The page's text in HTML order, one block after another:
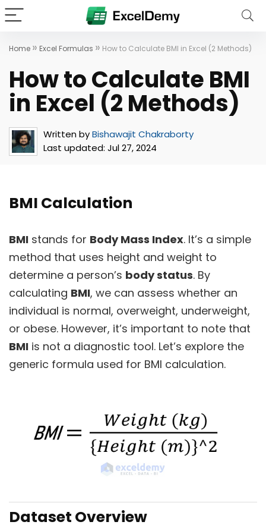
Home » Excel Formulas » How to Calculate BMI in Excel (2 Methods)
How to Calculate BMI
in Excel (2 Methods)
Written byBishawajit Chakraborty
Last updated: Jul 27, 2024
BMI Calculation
BMI stands for Body Mass Index. It’s a simple
method that uses height and weight to
determine a person’s body status. By
calculating BMI, we can assess whether an
individual is normal, overweight, underweight,
or obese. However, it’s important to note that
BMI is not a diagnostic tool. Let’s explore the
generic formula used for BMI calculation.
Dataset Overview